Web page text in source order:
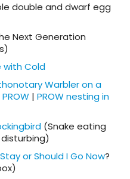
double and dwarf egg
Next Generation
with Cold
Warbler on a
| PROW nesting in
(Snake eating
or Should I Go Now?